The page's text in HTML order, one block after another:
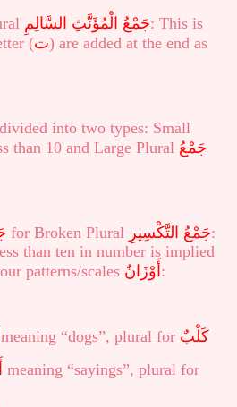
جَمْعُ الْمُؤَنَّثِ السَّالِمِ: This is
(ت) are added at the end as
into two types: Small
than 10 and Large Plural جَمْعُ
for Broken Plural جَمْعُ التَّكْسِيرِ:
than ten in number is implied
patterns/scales أَوْزَانٌ:
meaning “dogs”, plural for كَلْبٌ
meaning “sayings”, plural for